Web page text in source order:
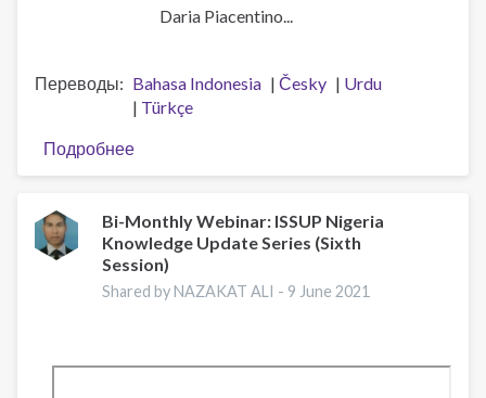
Daria Piacentino...
Переводы Bahasa Indonesia Česky
Urdu
Türkçe
Подробнее
Disseminating
European
balanced
approach
on
training
Bi-Monthly Webinar: ISSUP Nigeria
Knowledge Update Series (Sixth
Session)
Shared by NAZAKAT ALI - 9 June 2021